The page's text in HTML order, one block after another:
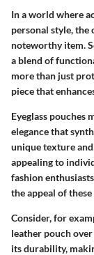
In a world where
personal style, the
noteworthy item.
a blend of
more than just
piece that
Eyeglass pouches
elegance that
unique texture
appealing to
fashion
the appeal of
Consider, for
leather pouch
its durability,